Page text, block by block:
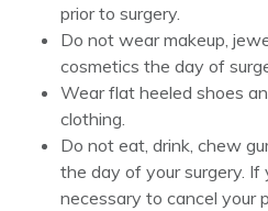
prior to surgery.
Do not wear makeup,
cosmetics the day of
Wear flat heeled shoes
clothing.
Do not eat, drink, chew
the day of your surgery. If
necessary to cancel your